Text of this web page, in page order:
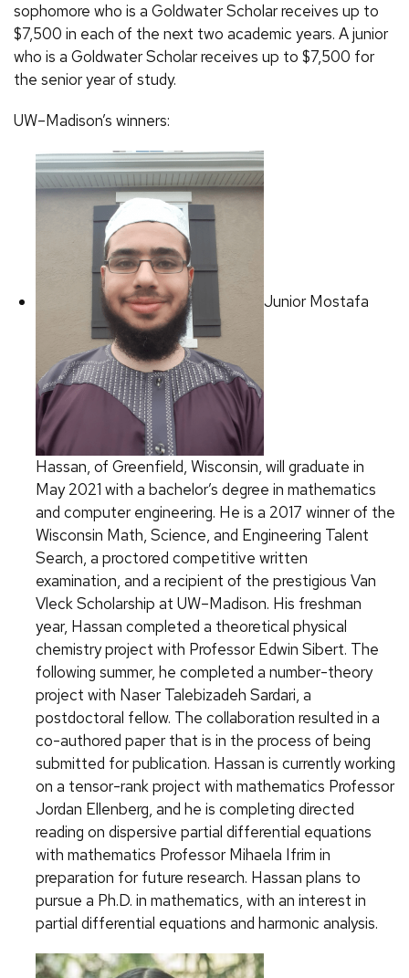
sophomore who is a Goldwater Scholar receives up to
$7,500 in each of the next two academic years. A junior
who is a Goldwater Scholar receives up to $7,500 for
the senior year of study.
UW–Madison’s winners:
Junior Mostafa
Hassan, of Greenfield, Wisconsin, will graduate in
May 2021 with a bachelor’s degree in mathematics
and computer engineering. He is a 2017 winner of the
Wisconsin Math, Science, and Engineering Talent
Search, a proctored competitive written
examination, and a recipient of the prestigious Van
Vleck Scholarship at UW–Madison. His freshman
year, Hassan completed a theoretical physical
chemistry project with Professor Edwin Sibert. The
following summer, he completed a number-theory
project with Naser Talebizadeh Sardari, a
postdoctoral fellow. The collaboration resulted in a
co-authored paper that is in the process of being
submitted for publication. Hassan is currently working
on a tensor-rank project with mathematics Professor
Jordan Ellenberg, and he is completing directed
reading on dispersive partial differential equations
with mathematics Professor Mihaela Ifrim in
preparation for future research. Hassan plans to
pursue a Ph.D. in mathematics, with an interest in
partial differential equations and harmonic analysis.